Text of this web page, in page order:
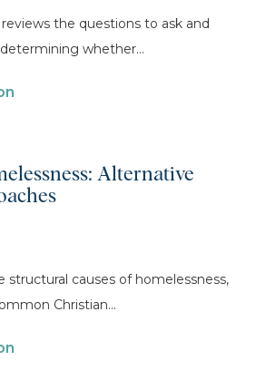
the questions to ask and
whether...
Alternative
structural causes of homelessness,
Christian...